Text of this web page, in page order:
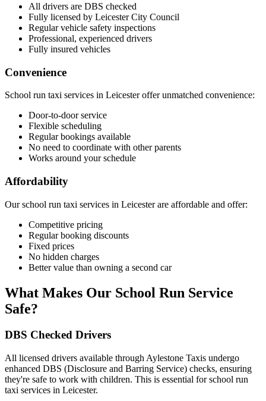
All drivers are DBS checked
Fully licensed by Leicester City Council
Regular vehicle safety inspections
Professional, experienced drivers
Fully insured vehicles
Convenience
School run taxi services in Leicester offer unmatched convenience:
Door-to-door service
Flexible scheduling
Regular bookings available
No need to coordinate with other parents
Works around your schedule
Affordability
Our school run taxi services in Leicester are affordable and offer:
Competitive pricing
Regular booking discounts
Fixed prices
No hidden charges
Better value than owning a second car
What Makes Our School Run Service
Safe?
DBS Checked Drivers
All licensed drivers available through Aylestone Taxis undergo
enhanced DBS (Disclosure and Barring Service) checks, ensuring
they're safe to work with children. This is essential for school run
taxi services in Leicester.